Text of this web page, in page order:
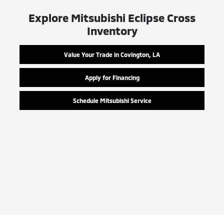
Explore Mitsubishi Eclipse Cross
Inventory
Value Your Trade in Covington, LA
Apply for Financing
Schedule Mitsubishi Service